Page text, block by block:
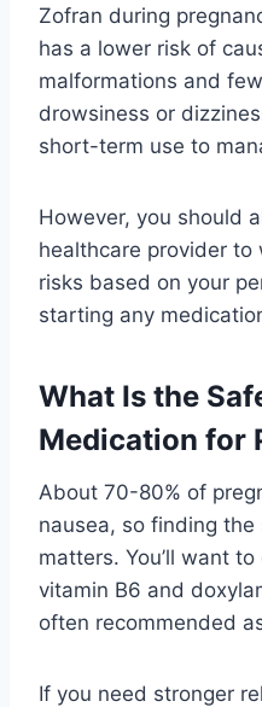
Zofran during
has a lower risk of
malformations and
drowsiness or
short-term use to
However, you should
healthcare provider
risks based on your
starting any
What Is the
Medication for
About 70-80% of
nausea, so finding
matters. You’ll want
vitamin B6 and
often recommended
If you need stronger